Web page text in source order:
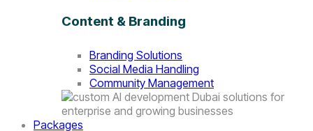
Content & Branding
Branding Solutions
Social Media Handling
Community Management
Packages